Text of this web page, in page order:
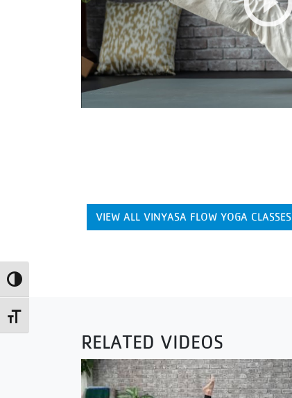
Toggle High Contrast
Toggle Font size
VIEW ALL VINYASA FLOW YOGA CLASSES
RELATED VIDEOS